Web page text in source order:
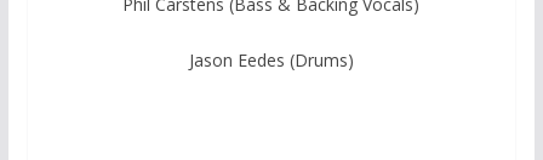
Jason Eedes (Drums)